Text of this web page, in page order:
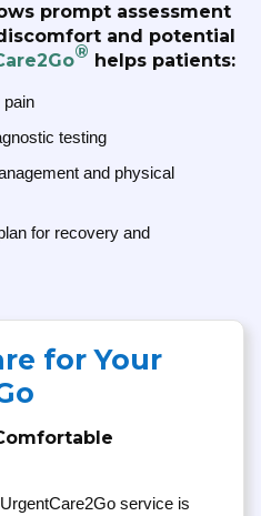
prompt assessment
and potential
® helps patients:
pain
testing
and physical
for recovery and
for Your
service is